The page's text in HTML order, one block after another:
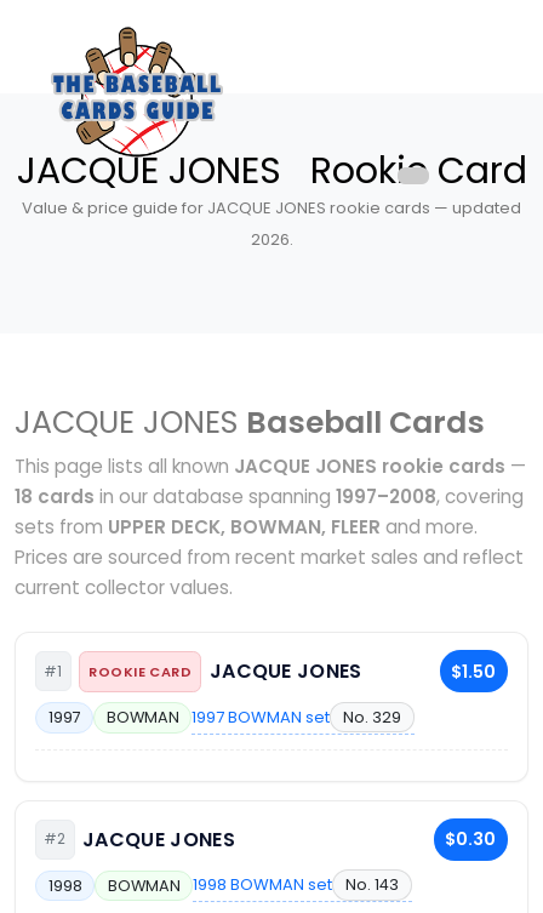
JACQUE JONES Rookie Card
Value & price guide for JACQUE JONES rookie cards — updated
2026.
JACQUE JONES Baseball Cards
This page lists all known JACQUE JONES rookie cards —
18 cards in our database spanning 1997–2008, covering
sets from UPPER DECK, BOWMAN, FLEER and more.
Prices are sourced from recent market sales and reflect
current collector values.
#1 ROOKIE CARD JACQUE JONES $1.50
1997 BOWMAN 1997 BOWMAN set No. 329
#2 JACQUE JONES $0.30
1998 BOWMAN 1998 BOWMAN set No. 143